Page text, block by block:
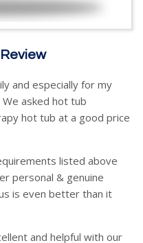
and especially for my
asked hot tub
hot tub at a good price
listed above
personal & genuine
is even better than it
and helpful with our